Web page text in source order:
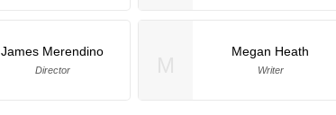
James Merendino
Director
Megan Heath
Writer